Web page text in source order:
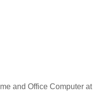
and Office Computer at